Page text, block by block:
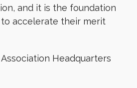
and it is the foundation
accelerate their merit
Headquarters